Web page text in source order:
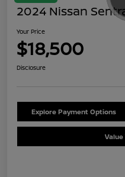
2024 Nissan
Your Price
$18,500
Disclosure
Explore Payment Options
Value